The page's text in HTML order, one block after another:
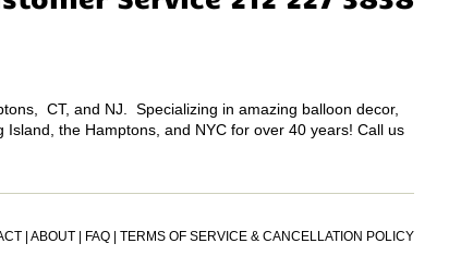
CT, and NJ. Specializing in amazing balloon decor,
the Hamptons, and NYC for over 40 years! Call us
| ABOUT | FAQ | TERMS OF SERVICE & CANCELLATION POLICY